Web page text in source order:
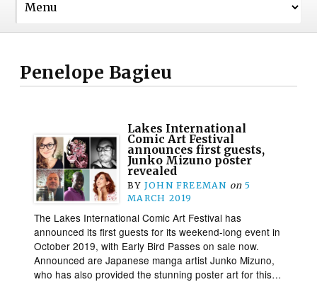
Penelope Bagieu
Lakes International
Comic Art Festival
announces first guests,
Junko Mizuno poster
revealed
BY JOHN FREEMAN on 5
MARCH 2019
The Lakes International Comic Art Festival has
announced its first guests for its weekend-long event in
October 2019, with Early Bird Passes on sale now.
Announced are Japanese manga artist Junko Mizuno,
who has also provided the stunning poster art for this…